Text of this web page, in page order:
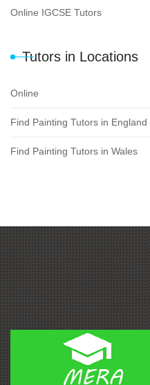
Online IGCSE Tutors
Tutors in Locations
Online
Find Painting Tutors in England
Find Painting Tutors in Wales